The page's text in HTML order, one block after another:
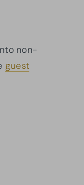
non-
guest